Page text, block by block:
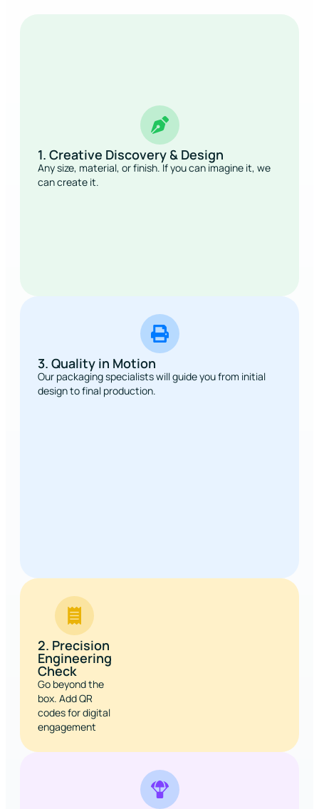
1. Creative Discovery & Design
Any size, material, or finish. If you can imagine it, we
can create it.
3. Quality in Motion
Our packaging specialists will guide you from initial
design to final production.
2. Precision
Engineering
Check
Go beyond the
box. Add QR
codes for digital
engagement